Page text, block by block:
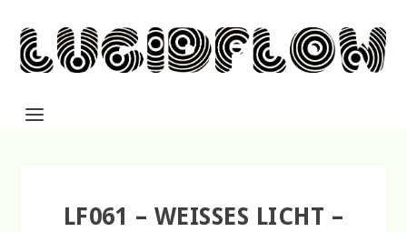
LF061 – WEISSES LICHT –